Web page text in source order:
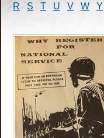
R
S T U V W Y